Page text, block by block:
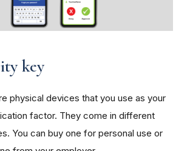
key
physical devices that you use as your
factor. They come in different
You can buy one for personal use or